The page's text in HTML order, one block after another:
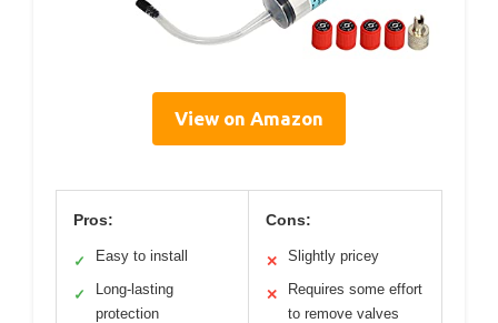
View on Amazon
Pros:
✓ Easy to install
✓
Long-lasting
protection
Cons:
✕ Slightly pricey
✕
Requires some effort
to remove valves